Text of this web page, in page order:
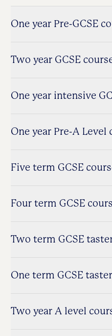
One year Pre-GCSE
Two year GCSE
One year intensive
One year Pre-A Level
Five term GCSE
Four term GCSE
Two term GCSE
One term GCSE
Two year A level